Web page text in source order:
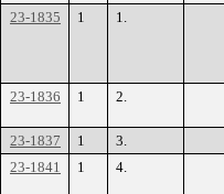
23-1835 1 1.
23-1836 1 2.
23-1837 1 3.
23-1841
1 4.